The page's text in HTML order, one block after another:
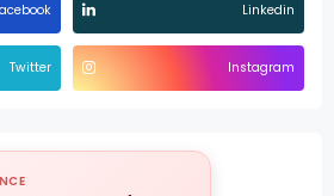
Linkedin
Twitter Instagram